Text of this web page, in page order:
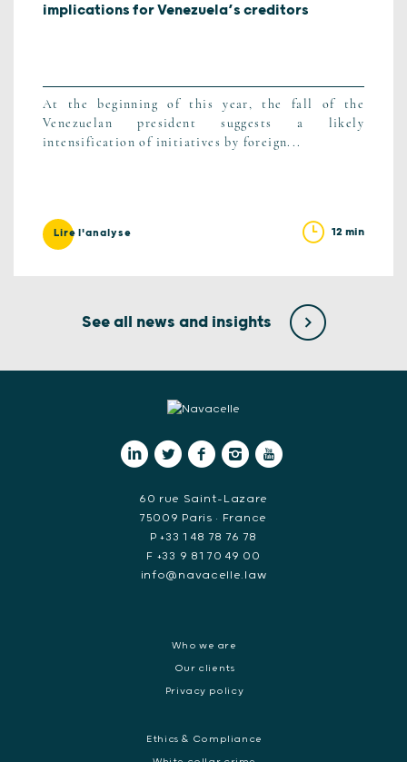
implications for Venezuela’s creditors
At the beginning of this year, the fall of the
Venezuelan president suggests a likely
intensification of initiatives by foreign...
Lire l'analyse 12 min
See all news and insights
60 rue Saint-Lazare
75009 Paris • France
P +33 1 48 78 76 78
F +33 9 81 70 49 00
info@navacelle.law
Who we are
Our clients
Privacy policy
Ethics & Compliance